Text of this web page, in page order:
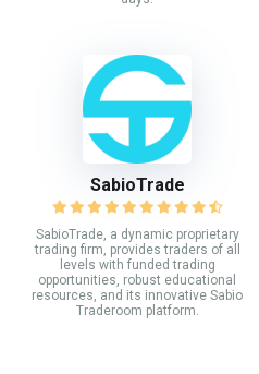
SabioTrade
SabioTrade, a dynamic proprietary
trading firm, provides traders of all
levels with funded trading
opportunities, robust educational
resources, and its innovative Sabio
Traderoom platform.